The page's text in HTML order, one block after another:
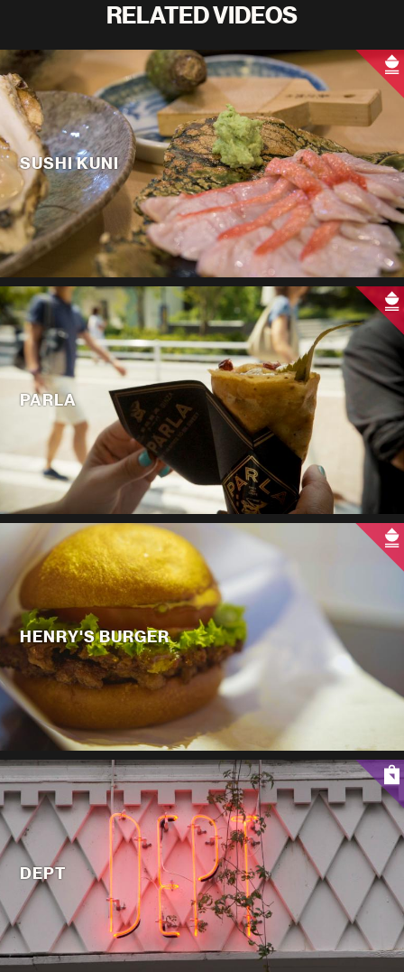
RELATED VIDEOS
SUSHI KUNI
PARLA
HENRY'S BURGER
DEPT